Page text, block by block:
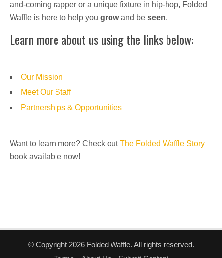
and-coming rapper or a unique fixture in hip-hop, Folded
Waffle is here to help you growand be seen.
Learn more about us using the links below:
Our Mission
Meet Our Staff
Partnerships & Opportunities
Want to learn more? Check outThe Folded Waffle Story
book available now!
© Copyright 2026 Folded Waffle. All rights reserved.